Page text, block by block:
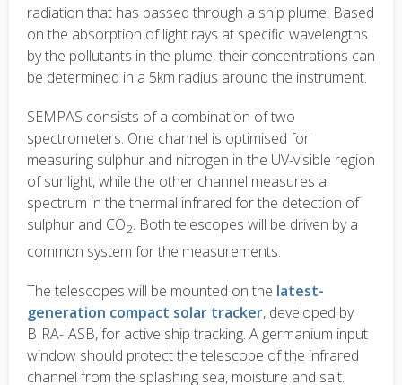
radiation that has passed through a ship plume. Based
on the absorption of light rays at specific wavelengths
by the pollutants in the plume, their concentrations can
be determined in a 5km radius around the instrument.
SEMPAS consists of a combination of two
spectrometers. One channel is optimised for
measuring sulphur and nitrogen in the UV-visible region
of sunlight, while the other channel measures a
spectrum in the thermal infrared for the detection of
sulphur and CO2. Both telescopes will be driven by a
common system for the measurements.
The telescopes will be mounted on the latest-
generation compact solar tracker, developed by
BIRA-IASB, for active ship tracking. A germanium input
window should protect the telescope of the infrared
channel from the splashing sea, moisture and salt.